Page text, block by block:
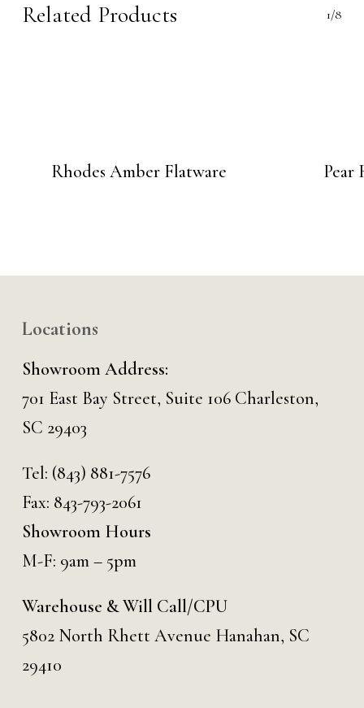
Related Products 1/8
Rhodes Amber Flatware Pear
Locations
Showroom Address:
701 East Bay Street, Suite 106 Charleston,
SC 29403
Tel: (843) 881-7576
Fax: 843-793-2061
Showroom Hours
M-F: 9am – 5pm
Warehouse & Will Call/CPU
5802 North Rhett Avenue Hanahan, SC
29410